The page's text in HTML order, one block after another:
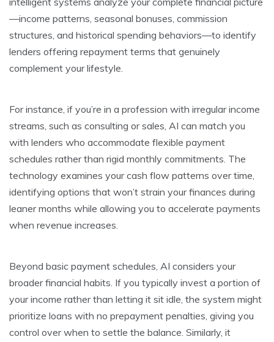
—income patterns, seasonal bonuses, commission
structures, and historical spending behaviors—to identify
lenders offering repayment terms that genuinely
complement your lifestyle.
For instance, if you’re in a profession with irregular income
streams, such as consulting or sales, AI can match you
with lenders who accommodate flexible payment
schedules rather than rigid monthly commitments. The
technology examines your cash flow patterns over time,
identifying options that won’t strain your finances during
leaner months while allowing you to accelerate payments
when revenue increases.
Beyond basic payment schedules, AI considers your
broader financial habits. If you typically invest a portion of
your income rather than letting it sit idle, the system might
prioritize loans with no prepayment penalties, giving you
control over when to settle the balance. Similarly, it